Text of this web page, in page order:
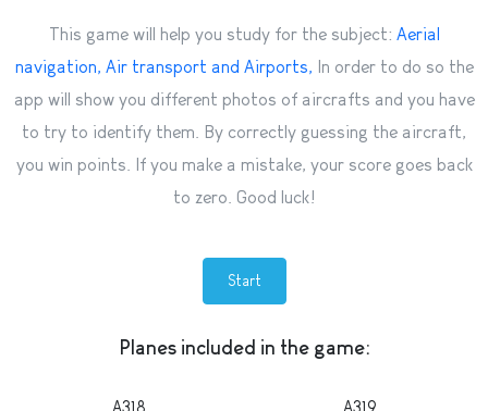
This game will help you study for the subject: Aerial
navigation, Air transport and Airports, In order to do so the
app will show you different photos of aircrafts and you have
to try to identify them. By correctly guessing the aircraft,
you win points. If you make a mistake, your score goes back
to zero. Good luck!
Start
Planes included in the game:
A318 A319